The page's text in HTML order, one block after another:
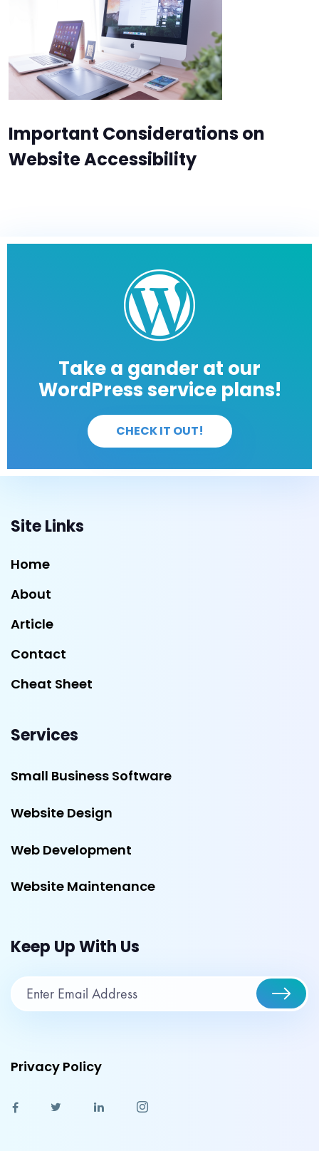
Important Considerations on
Website Accessibility
Take a gander at our
WordPress service plans!
CHECK IT OUT!
Site Links
Home
About
Article
Contact
Cheat Sheet
Services
Small Business Software
Website Design
Web Development
Website Maintenance
Keep Up With Us
Privacy Policy